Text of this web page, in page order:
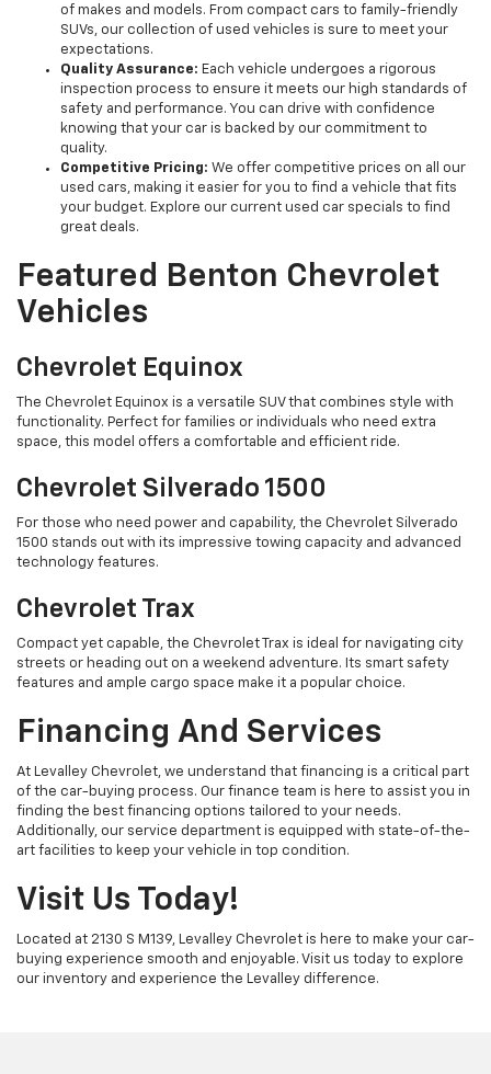
of makes and models. From compact cars to family-friendly
SUVs, our collection of used vehicles is sure to meet your
expectations.
Quality Assurance: Each vehicle undergoes a rigorous
inspection process to ensure it meets our high standards of
safety and performance. You can drive with confidence
knowing that your car is backed by our commitment to
quality.
Competitive Pricing: We offer competitive prices on all our
used cars, making it easier for you to find a vehicle that fits
your budget. Explore our current used car specials to find
great deals.
Featured Benton Chevrolet
Vehicles
Chevrolet Equinox
The Chevrolet Equinox is a versatile SUV that combines style with
functionality. Perfect for families or individuals who need extra
space, this model offers a comfortable and efficient ride.
Chevrolet Silverado 1500
For those who need power and capability, the Chevrolet Silverado
1500 stands out with its impressive towing capacity and advanced
technology features.
Chevrolet Trax
Compact yet capable, the Chevrolet Trax is ideal for navigating city
streets or heading out on a weekend adventure. Its smart safety
features and ample cargo space make it a popular choice.
Financing And Services
At Levalley Chevrolet, we understand that financing is a critical part
of the car-buying process. Our finance team is here to assist you in
finding the best financing options tailored to your needs.
Additionally, our service department is equipped with state-of-the-
art facilities to keep your vehicle in top condition.
Visit Us Today!
Located at 2130 S M139, Levalley Chevrolet is here to make your car-
buying experience smooth and enjoyable. Visit us today to explore
our inventory and experience the Levalley difference.